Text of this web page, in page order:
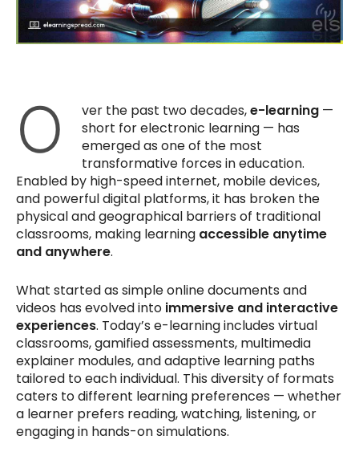
O ver the past two decades,e-learning —
short for electronic learning — has
emerged as one of the most
transformative forces in education.
Enabled by high-speed internet, mobile devices,
and powerful digital platforms, it has broken the
physical and geographical barriers of traditional
classrooms, making learning accessible anytime
and anywhere.
What started as simple online documents and
videos has evolved into immersive and interactive
experiences. Today’s e-learning includes virtual
classrooms, gamified assessments, multimedia
explainer modules, and adaptive learning paths
tailored to each individual. This diversity of formats
caters to different learning preferences — whether
a learner prefers reading, watching, listening, or
engaging in hands-on simulations.